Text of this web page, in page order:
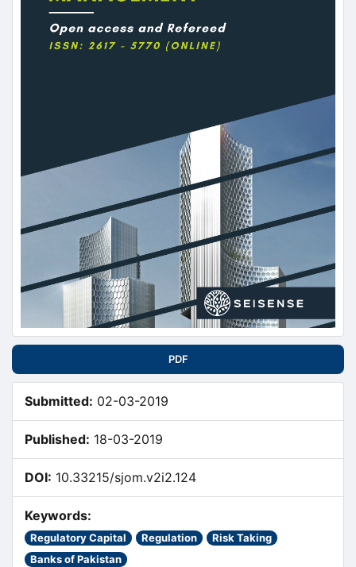
PDF
Submitted: 02-03-2019
Published: 18-03-2019
DOI: 10.33215/sjom.v2i2.124
Keywords:
Regulatory Capital Regulation
Risk Taking
Banks of Pakistan